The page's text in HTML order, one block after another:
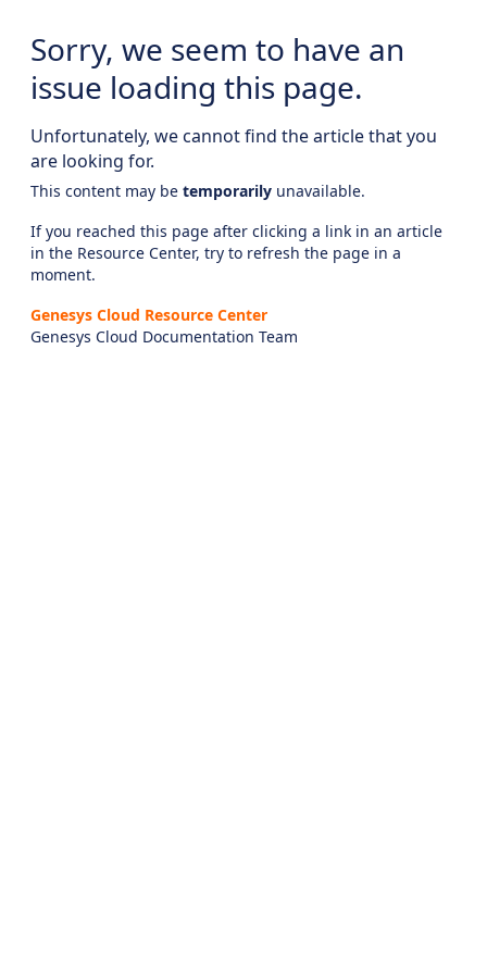
Sorry, we seem to have an
issue loading this page.
Unfortunately, we cannot find the article that you
are looking for.
This content may be temporarily unavailable.
If you reached this page after clicking a link in an article
in the Resource Center, try to refresh the page in a
moment.
Genesys Cloud Resource Center
Genesys Cloud Documentation Team